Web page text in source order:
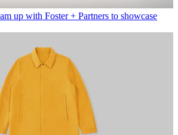
up with Foster + Partners to showcase